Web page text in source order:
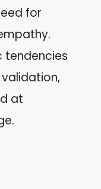
for
tendencies
at